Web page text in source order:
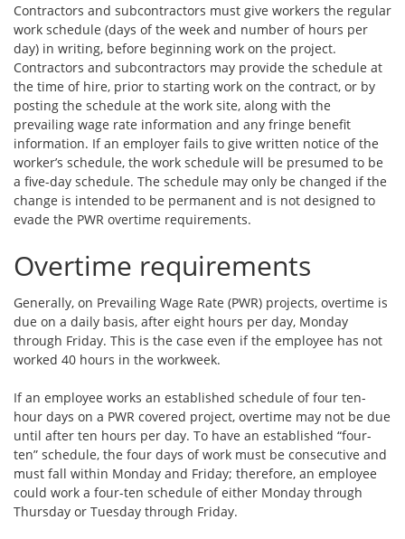
Contractors and subcontractors must give workers the regular
work schedule (days of the week and number of hours per
day) in writing, before beginning work on the project.
Contractors and subcontractors may provide the schedule at
the time of hire, prior to starting work on the contract, or by
posting the schedule at the work site, along with the
prevailing wage rate information and any fringe benefit
information. If an employer fails to give written notice of the
worker’s schedule, the work schedule will be presumed to be
a five-day schedule. The schedule may only be changed if the
change is intended to be permanent and is not designed to
evade the PWR overtime requirements.
Overtime requirements
Generally, on Prevailing Wage Rate (PWR) projects, overtime is
due on a daily basis, after eight hours per day, Monday
through Friday. This is the case even if the employee has not
worked 40 hours in the workweek.
If an employee works an established schedule of four ten-
hour days on a PWR covered project, overtime may not be due
until after ten hours per day. To have an established “four-
ten” schedule, the four days of work must be consecutive and
must fall within Monday and Friday; therefore, an employee
could work a four-ten schedule of either Monday through
Thursday or Tuesday through Friday.